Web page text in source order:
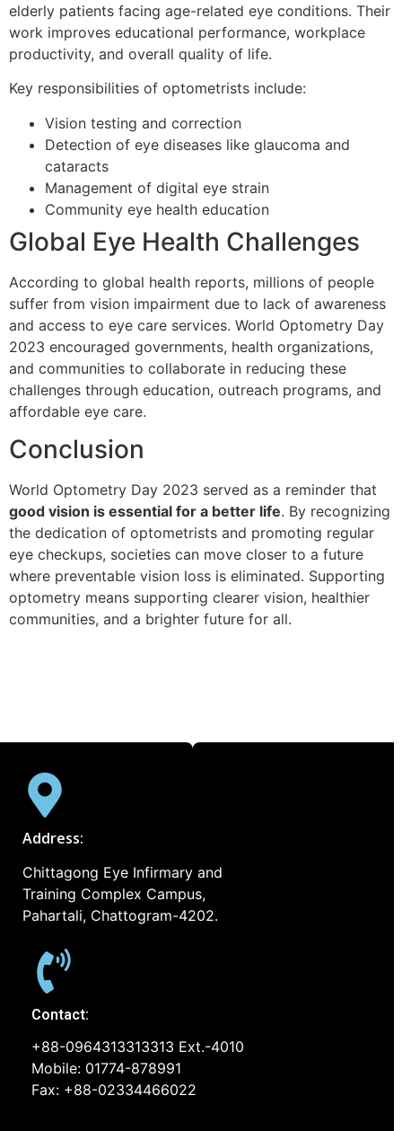
elderly patients facing age-related eye conditions. Their
work improves educational performance, workplace
productivity, and overall quality of life.
Key responsibilities of optometrists include:
Vision testing and correction
Detection of eye diseases like glaucoma and
cataracts
Management of digital eye strain
Community eye health education
Global Eye Health Challenges
According to global health reports, millions of people
suffer from vision impairment due to lack of awareness
and access to eye care services. World Optometry Day
2023 encouraged governments, health organizations,
and communities to collaborate in reducing these
challenges through education, outreach programs, and
affordable eye care.
Conclusion
World Optometry Day 2023 served as a reminder that
good vision is essential for a better life. By recognizing
the dedication of optometrists and promoting regular
eye checkups, societies can move closer to a future
where preventable vision loss is eliminated. Supporting
optometry means supporting clearer vision, healthier
communities, and a brighter future for all.
Address:
Chittagong Eye Infirmary and
Training Complex Campus,
Pahartali, Chattogram-4202.
Contact:
+88-0964313313313 Ext.-4010
Mobile: 01774-878991
Fax: +88-02334466022